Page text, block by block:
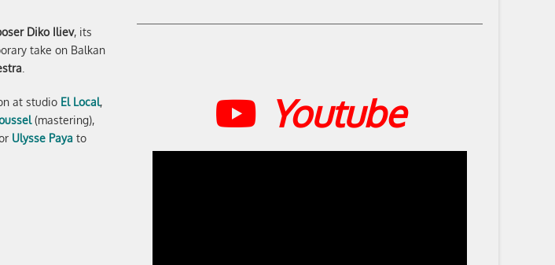
Diko Iliev, its
take on Balkan
at studio El Local,
(mastering),
Ulysse Paya to
Youtube